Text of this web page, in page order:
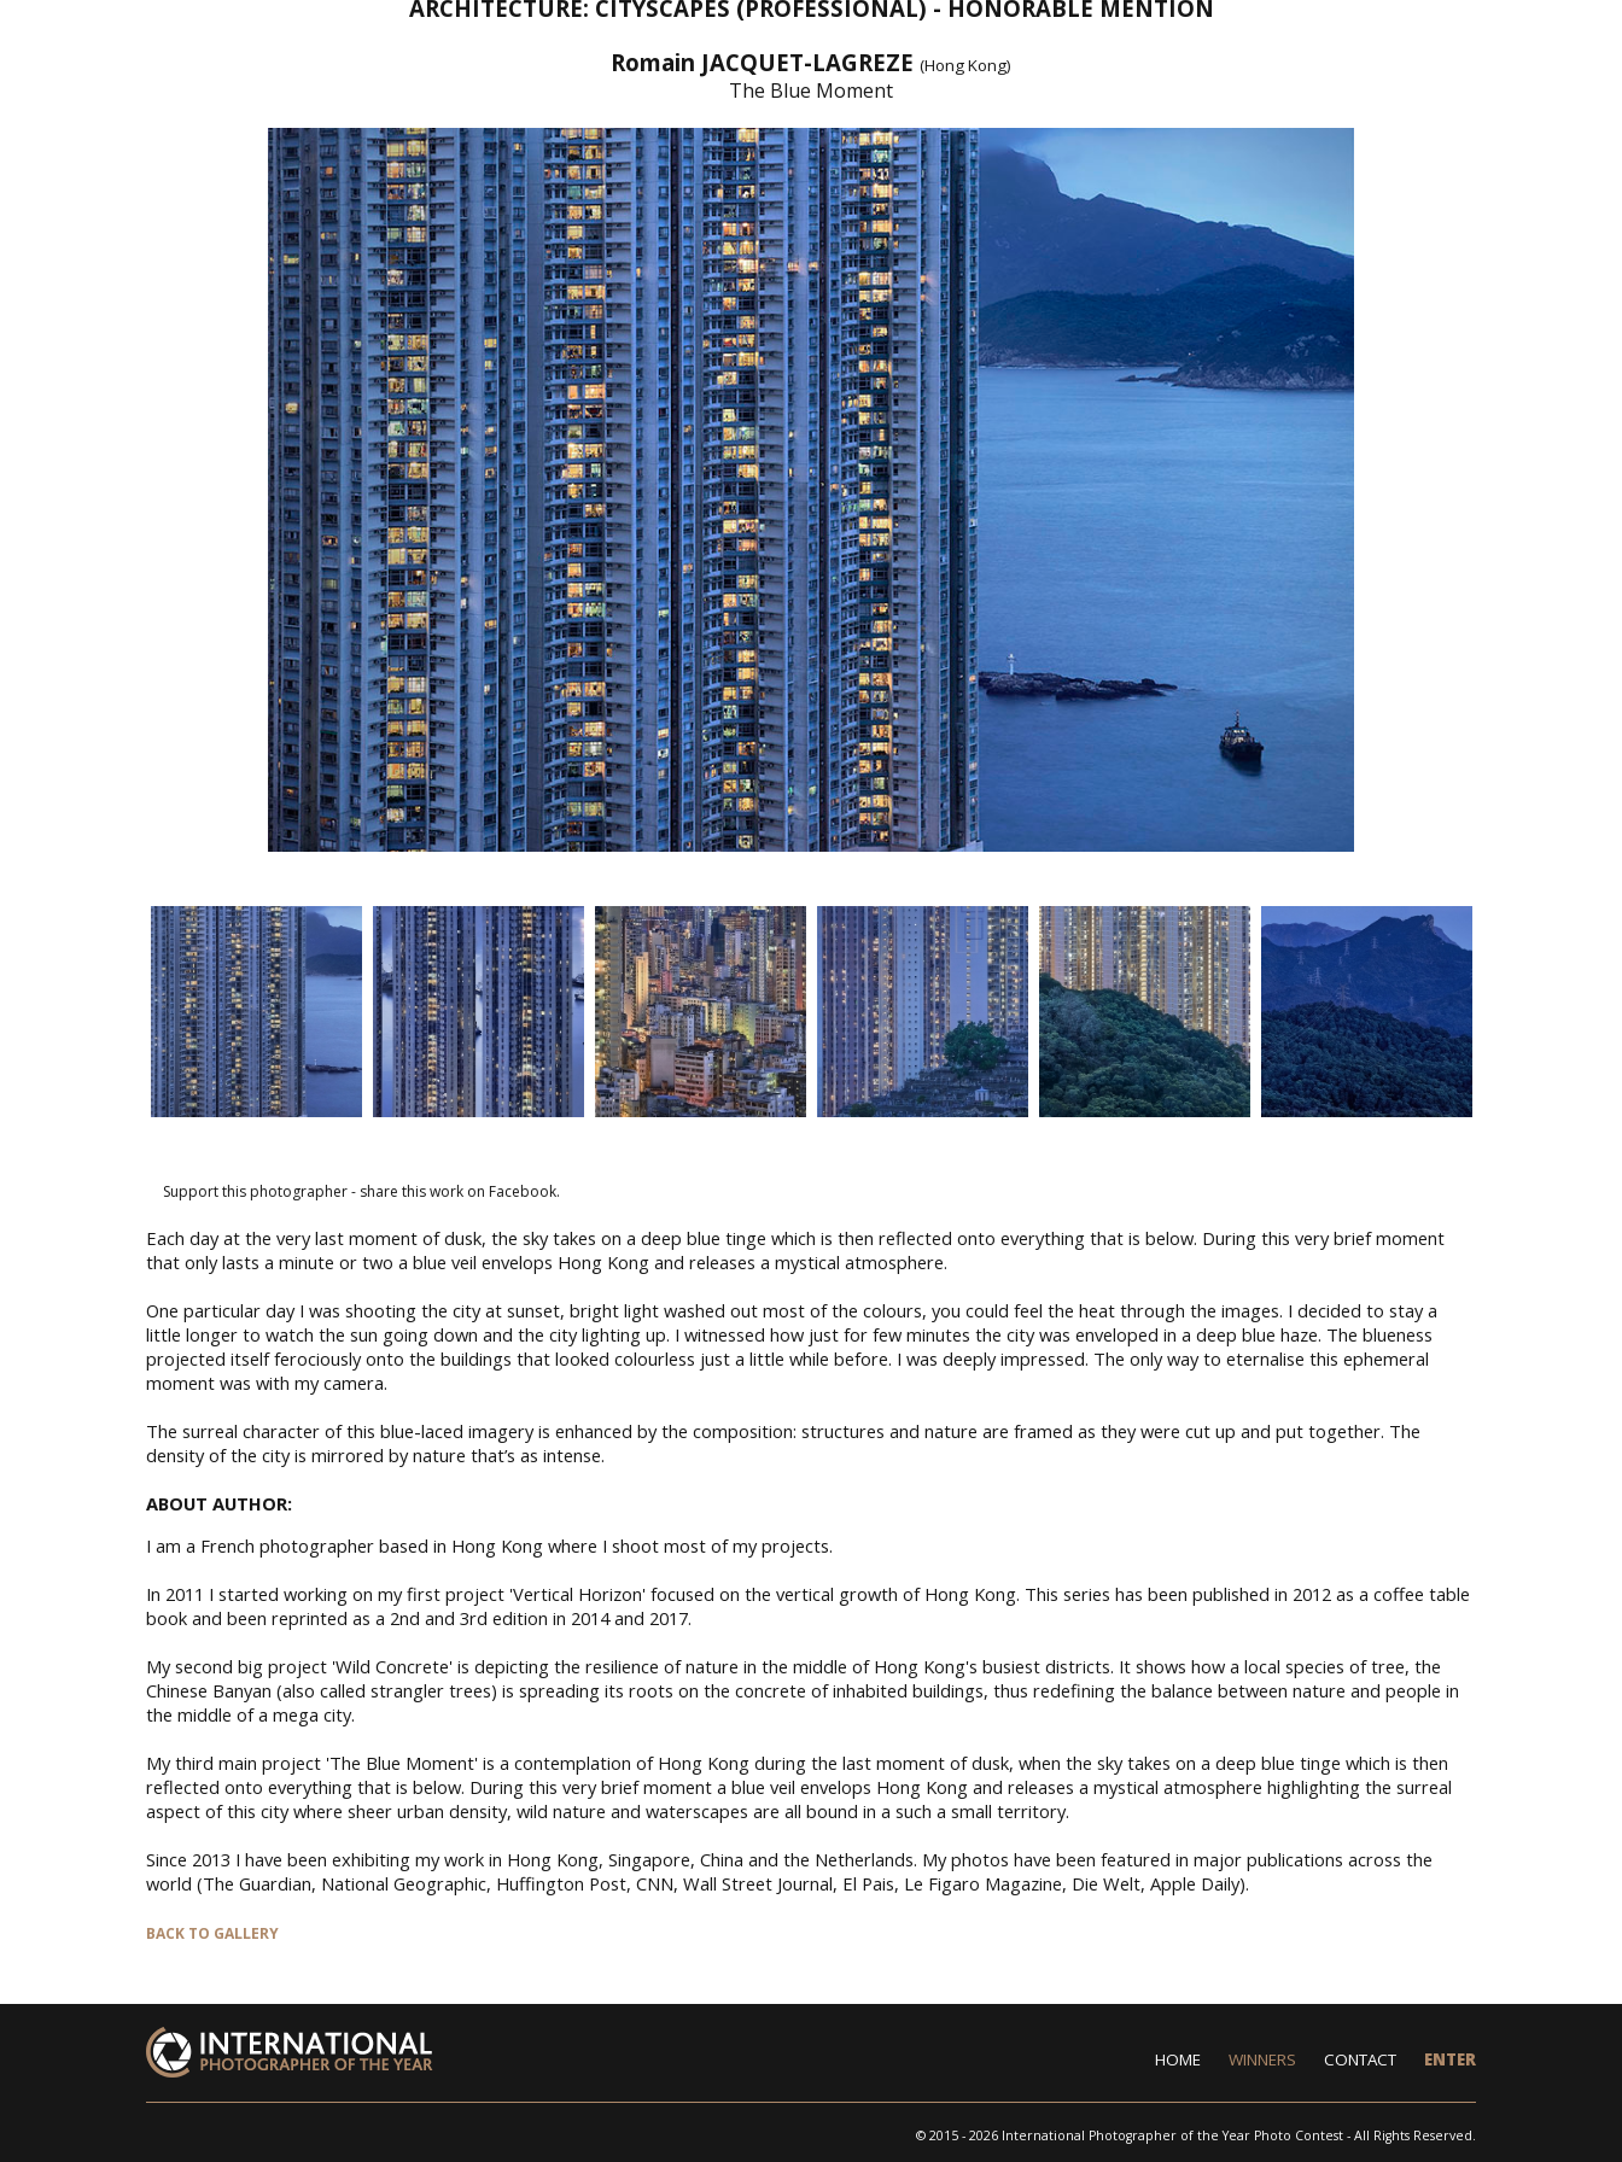
ARCHITECTURE: CITYSCAPES (PROFESSIONAL) - HONORABLE MENTION
Romain JACQUET-LAGREZE (Hong Kong)
The Blue Moment
Support this photographer - share this work on Facebook.
Each day at the very last moment of dusk, the sky takes on a deep blue tinge which is then reflected onto everything that is below. During this very brief moment
that only lasts a minute or two a blue veil envelops Hong Kong and releases a mystical atmosphere.
One particular day I was shooting the city at sunset, bright light washed out most of the colours, you could feel the heat through the images. I decided to stay a
little longer to watch the sun going down and the city lighting up. I witnessed how just for few minutes the city was enveloped in a deep blue haze. The blueness
projected itself ferociously onto the buildings that looked colourless just a little while before. I was deeply impressed. The only way to eternalise this ephemeral
moment was with my camera.
The surreal character of this blue-laced imagery is enhanced by the composition: structures and nature are framed as they were cut up and put together. The
density of the city is mirrored by nature that’s as intense.
ABOUT AUTHOR:
I am a French photographer based in Hong Kong where I shoot most of my projects.
In 2011 I started working on my first project 'Vertical Horizon' focused on the vertical growth of Hong Kong. This series has been published in 2012 as a coffee table
book and been reprinted as a 2nd and 3rd edition in 2014 and 2017.
My second big project 'Wild Concrete' is depicting the resilience of nature in the middle of Hong Kong's busiest districts. It shows how a local species of tree, the
Chinese Banyan (also called strangler trees) is spreading its roots on the concrete of inhabited buildings, thus redefining the balance between nature and people in
the middle of a mega city.
My third main project 'The Blue Moment' is a contemplation of Hong Kong during the last moment of dusk, when the sky takes on a deep blue tinge which is then
reflected onto everything that is below. During this very brief moment a blue veil envelops Hong Kong and releases a mystical atmosphere highlighting the surreal
aspect of this city where sheer urban density, wild nature and waterscapes are all bound in a such a small territory.
Since 2013 I have been exhibiting my work in Hong Kong, Singapore, China and the Netherlands. My photos have been featured in major publications across the
world (The Guardian, National Geographic, Huffington Post, CNN, Wall Street Journal, El Pais, Le Figaro Magazine, Die Welt, Apple Daily).
BACK TO GALLERY
HOME WINNERS CONTACT ENTER
© 2015 - 2026 International Photographer of the Year Photo Contest - All Rights Reserved.